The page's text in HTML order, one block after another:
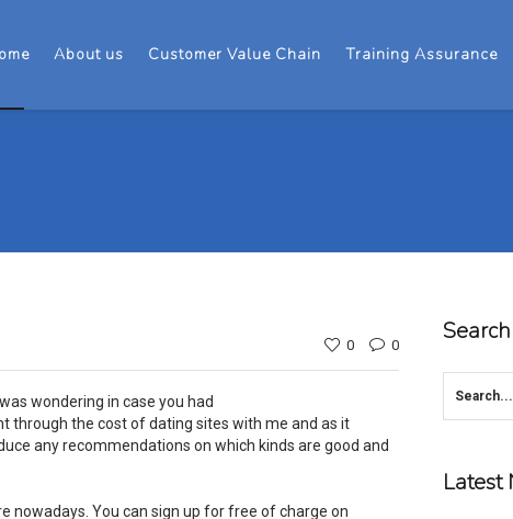
About us Customer Value Chain Training Assurance
0 0
wondering in case you had
through the cost of dating sites with me and as it
any recommendations on which kinds are good and
nowadays. You can sign up for free of charge on
Search
Latest